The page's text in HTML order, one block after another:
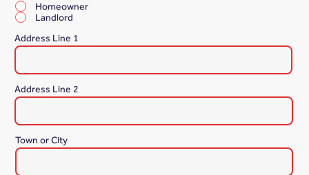
Homeowner
Landlord
Address Line 1
Address Line 2
Town or City